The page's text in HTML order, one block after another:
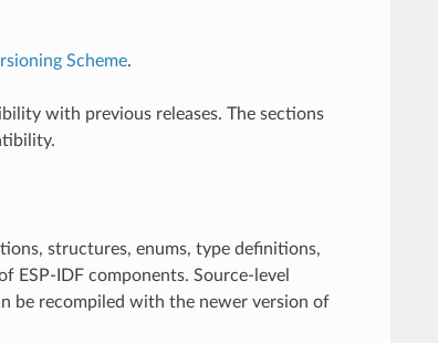
Scheme.
with previous releases. The sections
structures, enums, type definitions,
ESP-IDF components. Source-level
be recompiled with the newer version of